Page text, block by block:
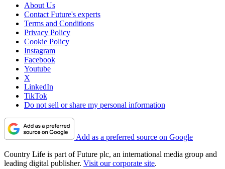
About Us
Contact Future's experts
Terms and Conditions
Privacy Policy
Cookie Policy
Instagram
Facebook
Youtube
X
LinkedIn
TikTok
Do not sell or share my personal information
Add as a preferred source on Google
Country Life is part of Future plc, an international media group and
leading digital publisher. Visit our corporate site.